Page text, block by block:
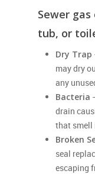
Sewer
tub, or
Dry Trap
may dry
any
Bacteria
drain
that smell
Broken
seal
escaping